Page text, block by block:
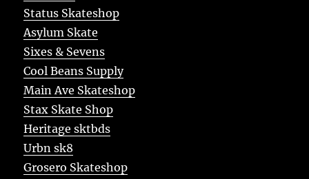
Status Skateshop
Asylum Skate
Sixes & Sevens
Cool Beans Supply
Main Ave Skateshop
Stax Skate Shop
Heritage sktbds
Urbn sk8
Grosero Skateshop